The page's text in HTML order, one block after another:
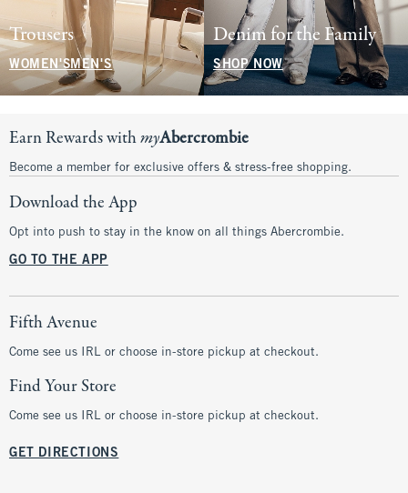
Trousers
WOMEN'SMEN'S
Denim for the Family
SHOP NOW
Earn Rewards withmyAbercrombie
Become a member for exclusive offers & stress-free shopping.
Download the App
Opt into push to stay in the know on all things Abercrombie.
GO TO THE APP
Fifth Avenue
Come see us IRL or choose in-store pickup at checkout.
Find Your Store
Come see us IRL or choose in-store pickup at checkout.
GET DIRECTIONS